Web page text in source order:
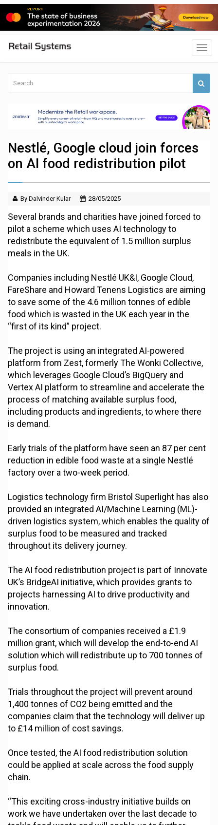
Nestlé, Google cloud join forces
on AI food redistribution pilot
By Dalvinder Kular 28/05/2025
Several brands and charities have joined forced to
pilot a scheme which uses AI technology to
redistribute the equivalent of 1.5 million surplus
meals in the UK.
Companies including Nestlé UK&I, Google Cloud,
FareShare and Howard Tenens Logistics are aiming
to save some of the 4.6 million tonnes of edible
food which is wasted in the UK each year in the
“first of its kind” project.
The project is using an integrated AI-powered
platform from Zest, formerly The Wonki Collective,
which leverages Google Cloud’s BigQuery and
Vertex AI platform to streamline and accelerate the
process of matching available surplus food,
including products and ingredients, to where there
is demand.
Early trials of the platform have seen an 87 per cent
reduction in edible food waste at a single Nestlé
factory over a two-week period.
Logistics technology firm Bristol Superlight has also
provided an integrated AI/Machine Learning (ML)-
driven logistics system, which enables the quality of
surplus food to be measured and tracked
throughout its delivery journey.
The AI food redistribution project is part of Innovate
UK’s BridgeAI initiative, which provides grants to
projects harnessing AI to drive productivity and
innovation.
The consortium of companies received a £1.9
million grant, which will develop the end-to-end AI
solution which will redistribute up to 700 tonnes of
surplus food.
Trials throughout the project will prevent around
1,400 tonnes of CO2 being emitted and the
companies claim that the technology will deliver up
to £14 million of cost savings.
Once tested, the AI food redistribution solution
could be applied at scale across the food supply
chain.
“This exciting cross-industry initiative builds on
work we have undertaken over the last decade to